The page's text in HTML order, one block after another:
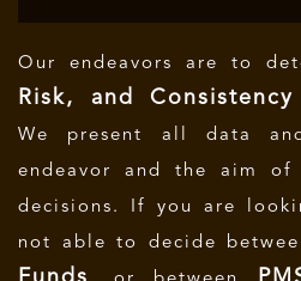
Our endeavors are to
Risk, and
We present all data
endeavor and the aim of
decisions. If you are
not able to decide